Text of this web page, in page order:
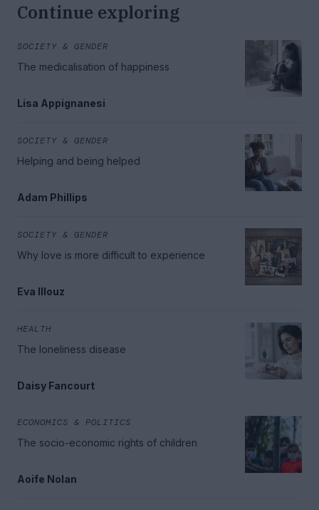
Continue exploring
SOCIETY & GENDER
The medicalisation of happiness
Lisa Appignanesi
SOCIETY & GENDER
Helping and being helped
Adam Phillips
SOCIETY & GENDER
Why love is more difficult to experience
Eva Illouz
HEALTH
The loneliness disease
Daisy Fancourt
ECONOMICS & POLITICS
The socio-economic rights of children
Aoife Nolan